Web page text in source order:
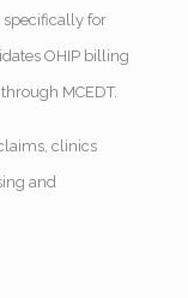
for
OHIP billing
MCEDT.
clinics
and